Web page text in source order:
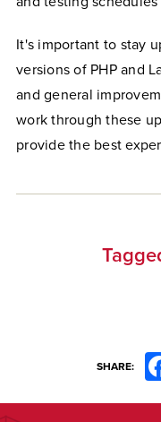
It's important to stay
versions of PHP and
and general
work through these
provide the best
SHARE: